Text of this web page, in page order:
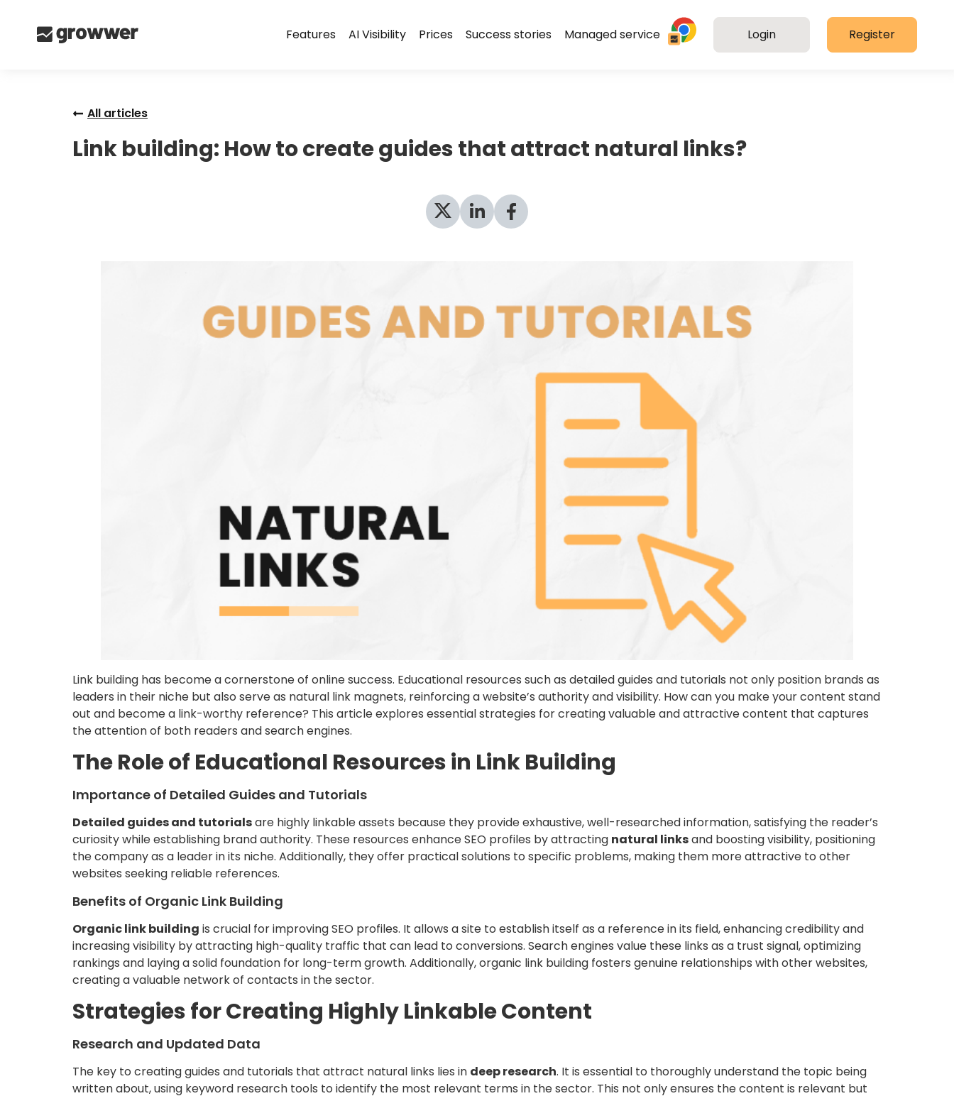
Features AI Visibility Prices Success stories Managed service Login Register
All articles
Link building: How to create guides that attract natural links?
Link building has become a cornerstone of online success. Educational resources such as detailed guides and tutorials not only position brands as
leaders in their niche but also serve as natural link magnets, reinforcing a website’s authority and visibility. How can you make your content stand
out and become a link-worthy reference? This article explores essential strategies for creating valuable and attractive content that captures
the attention of both readers and search engines.
The Role of Educational Resources in Link Building
Importance of Detailed Guides and Tutorials
Detailed guides and tutorialsare highly linkable assets because they provide exhaustive, well-researched information, satisfying the reader’s
curiosity while establishing brand authority. These resources enhance SEO profiles by attracting natural linksand boosting visibility, positioning
the company as a leader in its niche. Additionally, they offer practical solutions to specific problems, making them more attractive to other
websites seeking reliable references.
Benefits of Organic Link Building
Organic link building is crucial for improving SEO profiles. It allows a site to establish itself as a reference in its field, enhancing credibility and
increasing visibility by attracting high-quality traffic that can lead to conversions. Search engines value these links as a trust signal, optimizing
rankings and laying a solid foundation for long-term growth. Additionally, organic link building fosters genuine relationships with other websites,
creating a valuable network of contacts in the sector.
Strategies for Creating Highly Linkable Content
Research and Updated Data
The key to creating guides and tutorials that attract natural links lies in deep research. It is essential to thoroughly understand the topic being
written about, using keyword research tools to identify the most relevant terms in the sector. This not only ensures the content is relevant but